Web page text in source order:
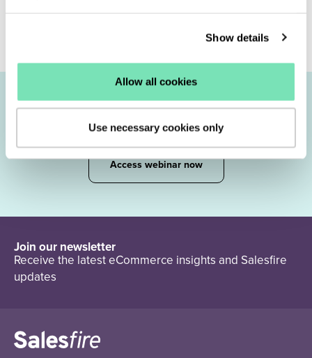
Show details
Allow all cookies
Use necessary cookies only
Join ourexperts
Access webinar now
Join our newsletter
Receive the latest eCommerce insights and Salesfire
updates